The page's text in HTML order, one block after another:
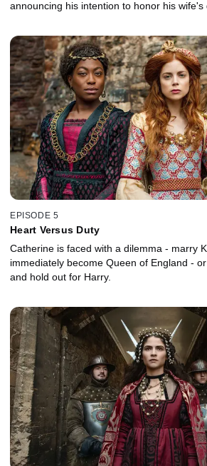
announcing his intention to honor his wife's
EPISODE 5
Heart Versus Duty
Catherine is faced with a dilemma - marry
immediately become Queen of England -
and hold out for Harry.